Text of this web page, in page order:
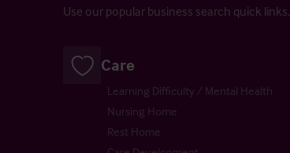
Use our popular business search quick links.
Care
Learning Difficulty / Mental Health
Nursing Home
Rest Home